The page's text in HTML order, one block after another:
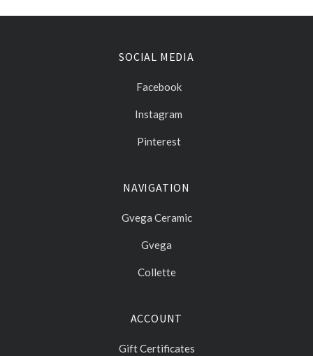
SOCIAL MEDIA
Facebook
Instagram
Pinterest
NAVIGATION
Gvega Ceramic
Gvega
Collette
ACCOUNT
Gift Certificates